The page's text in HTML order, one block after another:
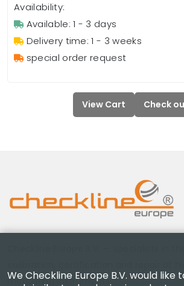
Availability:
Available: 1 - 3 days
Delivery time: 1 - 3 weeks
special order request
View Cart Check
measuring instruments.
We Checkline Europe B.V. would like